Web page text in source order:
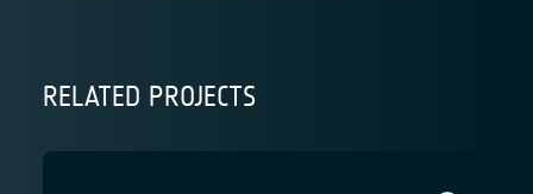
RELATED PROJECTS